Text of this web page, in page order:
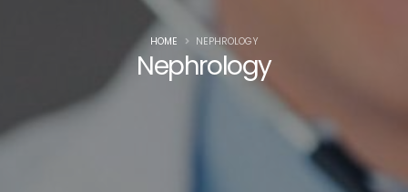
Nephrology
HOME NEPHROLOGY